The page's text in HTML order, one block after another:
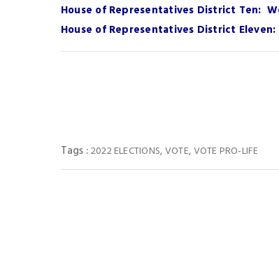
House of Representatives District Ten:
House of Representatives District
Tags :2022 ELECTIONS,VOTE,VOTE PRO-LIFE